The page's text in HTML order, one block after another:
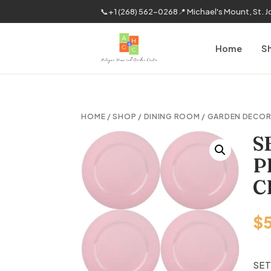
📞+1 (268) 562-0268 📍 Michael's Mount, St.
Home
HOME /SHOP / DINING ROOM / GARDEN DECOR
$